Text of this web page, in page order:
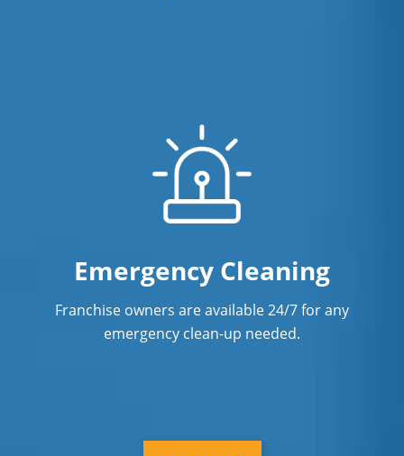
Emergency Cleaning
Franchise owners are available 24/7 for any
emergency clean-up needed.